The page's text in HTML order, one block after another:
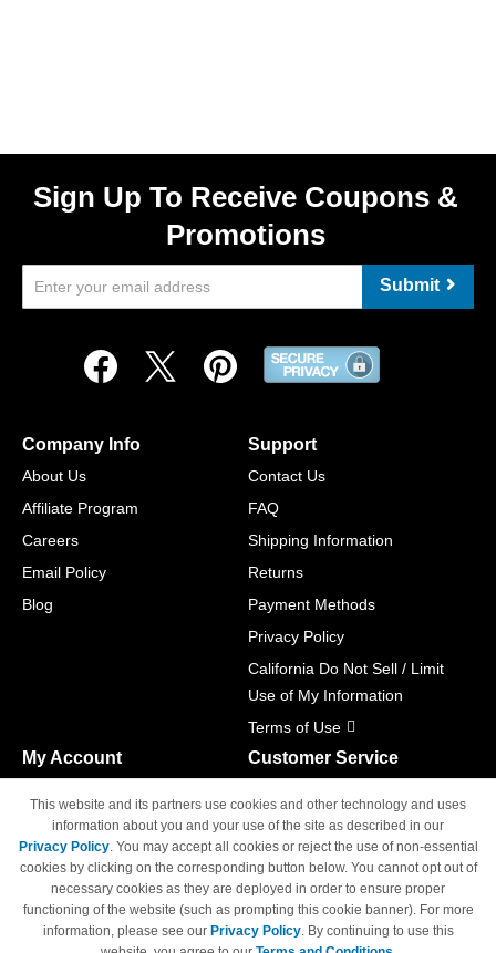
Sign Up To Receive Coupons &
Promotions
Submit
Company Info
About Us
Affiliate Program
Careers
Email Policy
Blog
Support
Contact Us
FAQ
Shipping Information
Returns
Payment Methods
Privacy Policy
California Do Not Sell / Limit
Use of My Information
Terms of Use
My Account
Track Order
Access Your Account
Customer Service
M-F 6am - 5pm PST,
Sat & Sun: Closed
This website and its partners use cookies and other technology and uses
information about you and your use of the site as described in our
Privacy Policy. You may accept all cookies or reject the use of non-essential
cookies by clicking on the corresponding button below. You cannot opt out of
necessary cookies as they are deployed in order to ensure proper
functioning of the website (such as prompting this cookie banner). For more
information, please see our Privacy Policy. By continuing to use this